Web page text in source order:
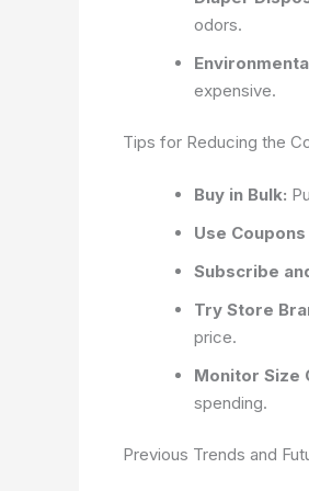
odors.
expensive.
Tips for Reducing the
Buy in Bulk:
Use
Subscribe
Try Store
price.
Monitor Size
spending.
Previous Trends and